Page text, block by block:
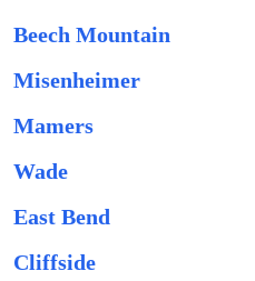
Beech Mountain
Misenheimer
Mamers
Wade
East Bend
Cliffside